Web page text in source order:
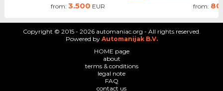
from: 3.500 EUR from:
Copyright © 2015 - 2026 automaniac.org - All rights reserved.
Powered by Automanijak B.V.
HOME page
about
terms & conditions
legal note
FAQ
contact us